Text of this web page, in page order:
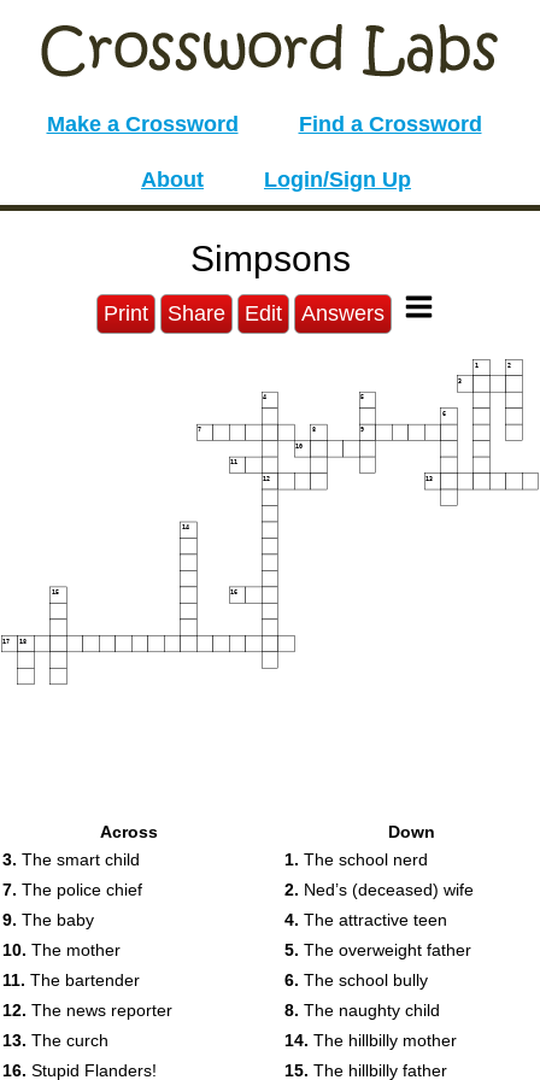
Make a Crossword Find a Crossword
About Login/Sign Up
Simpsons
Print Share Edit Answers
1 2
3
4 5
6
7 8 9
10
11
12 13
14
15 16
17 18
Across
3. The smart child
7. The police chief
9. The baby
10. The mother
11. The bartender
12. The news reporter
13. The curch
16. Stupid Flanders!
Down
1. The school nerd
2. Ned’s (deceased) wife
4. The attractive teen
5. The overweight father
6. The school bully
8. The naughty child
14. The hillbilly mother
15. The hillbilly father